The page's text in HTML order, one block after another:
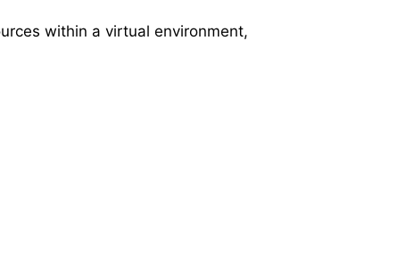
within a virtual environment,